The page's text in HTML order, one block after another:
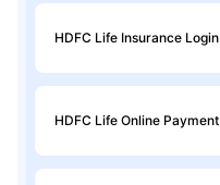
HDFC Life Insurance Login
HDFC Life Online Payment